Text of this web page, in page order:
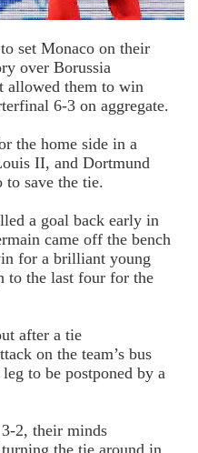
set Monaco on their
over Borussia
allowed them to win
6-3 on aggregate.
the home side in a
II, and Dortmund
save the tie.
a goal back early in
came off the bench
for a brilliant young
to the last four for the
after a tie
on the team’s bus
to be postponed by a
2, their minds
the tie around in